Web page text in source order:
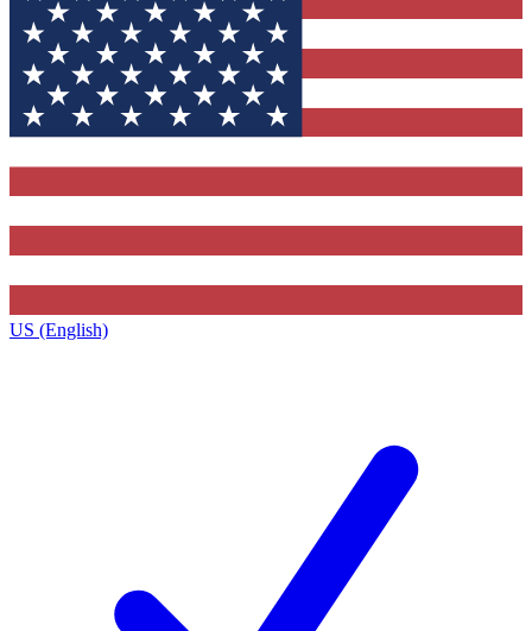
US (English)